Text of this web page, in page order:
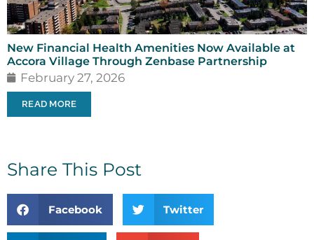
New Financial Health Amenities Now Available at
Accora Village Through Zenbase Partnership
February 27, 2026
READ MORE
Share This Post
Facebook Twitter